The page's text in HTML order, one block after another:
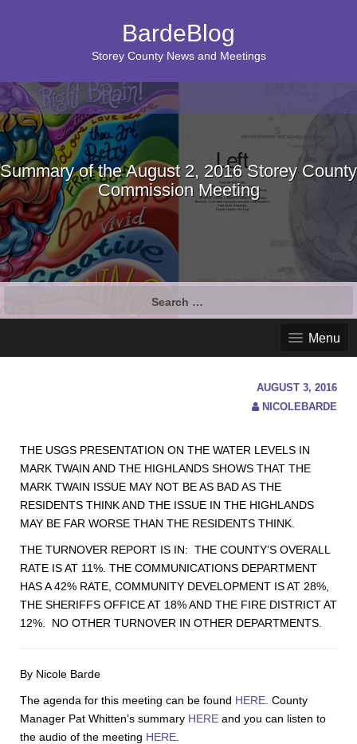
BardeBlog
Storey County News and Meetings
Summary of the August 2, 2016 Storey County
Commission Meeting
Menu
AUGUST 3, 2016
NICOLEBARDE
THE USGS PRESENTATION ON THE WATER LEVELS IN
MARK TWAIN AND THE HIGHLANDS SHOWS THAT THE
MARK TWAIN ISSUE MAY NOT BE AS BAD AS THE
RESIDENTS THINK AND THE ISSUE IN THE HIGHLANDS
MAY BE FAR WORSE THAN THE RESIDENTS THINK.
THE TURNOVER REPORT IS IN: THE COUNTY’S OVERALL
RATE IS AT 11%. THE COMMUNICATIONS DEPARTMENT
HAS A 42% RATE, COMMUNITY DEVELOPMENT IS AT 28%,
THE SHERIFFS OFFICE AT 18% AND THE FIRE DISTRICT AT
12%. NO OTHER TURNOVER IN OTHER DEPARTMENTS.
By Nicole Barde
The agenda for this meeting can be found HERE . County
Manager Pat Whitten’s summary HERE and you can listen to
the audio of the meeting HERE